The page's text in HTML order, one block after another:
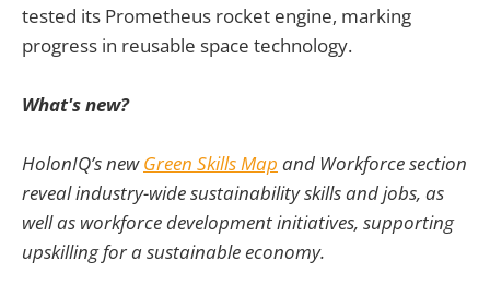
tested its Prometheus rocket engine, marking
progress in reusable space technology.
What's new?
HolonIQ’s newGreen Skills Map and Workforce section
reveal industry-wide sustainability skills and jobs, as
well as workforce development initiatives, supporting
upskilling for a sustainable economy.